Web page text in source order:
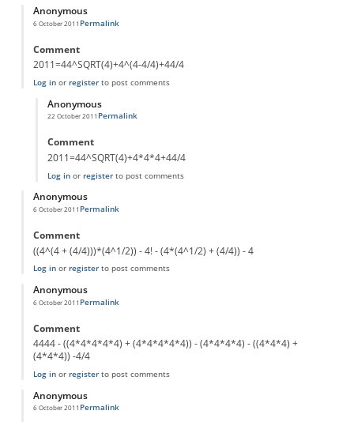
Anonymous
6 October 2011 Permalink
Comment
2011=44^SQRT(4)+4^(4-4/4)+44/4
Log inor registerto post comments
Anonymous
22 October 2011 Permalink
Comment
2011=44^SQRT(4)+4*4*4+44/4
Log inor registerto post comments
Anonymous
6 October 2011 Permalink
Comment
((4^(4 + (4/4)))*(4^1/2)) - 4! - (4*(4^1/2) + (4/4)) - 4
Log inor registerto post comments
Anonymous
6 October 2011 Permalink
Comment
4444 - ((4*4*4*4*4) + (4*4*4*4*4)) - (4*4*4*4) - ((4*4*4) +
(4*4*4)) -4/4
Log inor registerto post comments
Anonymous
6 October 2011 Permalink